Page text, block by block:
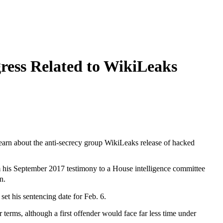
Related to WikiLeaks
about the anti-secrecy group WikiLeaks release of hacked
September 2017 testimony to a House intelligence committee
his sentencing date for Feb. 6.
although a first offender would face far less time under